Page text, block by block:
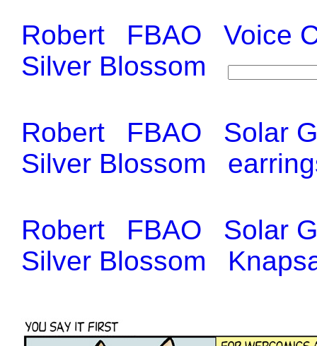
Robert FBAO
Voice
Silver Blossom
Robert FBAO
Solar
Silver Blossom
Robert FBAO
Solar
Silver Blossom